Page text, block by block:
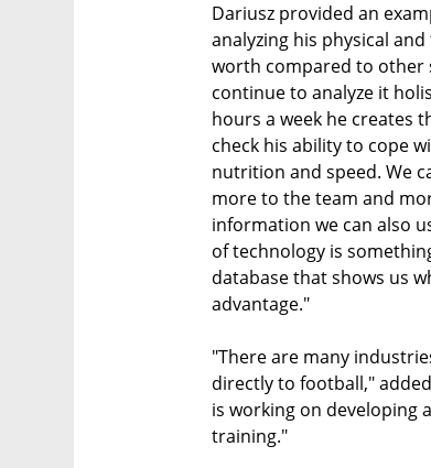
Dariusz provided an
analyzing his physical
worth compared to other
continue to analyze it
hours a week he creates
check his ability to cope
nutrition and speed. We
more to the team and
information we can also
of technology is
database that shows us
advantage."
"There are many
directly to football,"
is working on developing
training."